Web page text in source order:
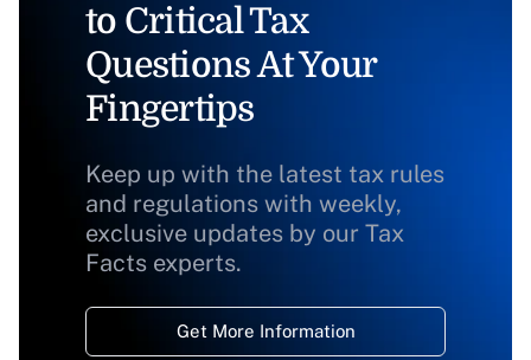
to Critical Tax
Questions At Your
Fingertips
Keep up with the latest tax rules
and regulations with weekly,
exclusive updates by our Tax
Facts experts.
Get More Information